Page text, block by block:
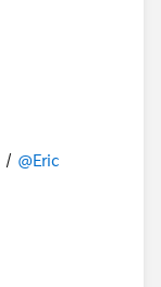
/ @Eric